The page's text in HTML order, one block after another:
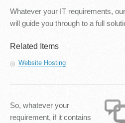
Whatever your IT requirements,
will guide you through to a full
Related Items
Website Hosting
So, whatever your
requirement, if it contains